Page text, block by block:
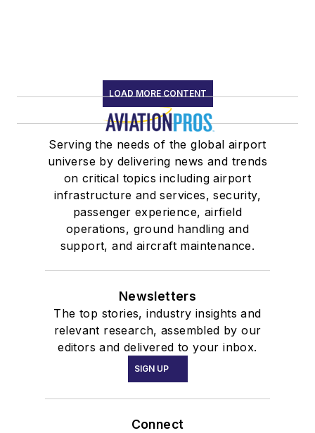
LOAD MORE CONTENT
Serving the needs of the global airport
universe by delivering news and trends
on critical topics including airport
infrastructure and services, security,
passenger experience, airfield
operations, ground handling and
support, and aircraft maintenance.
Newsletters
The top stories, industry insights and
relevant research, assembled by our
editors and delivered to your inbox.
SIGN UP
Connect